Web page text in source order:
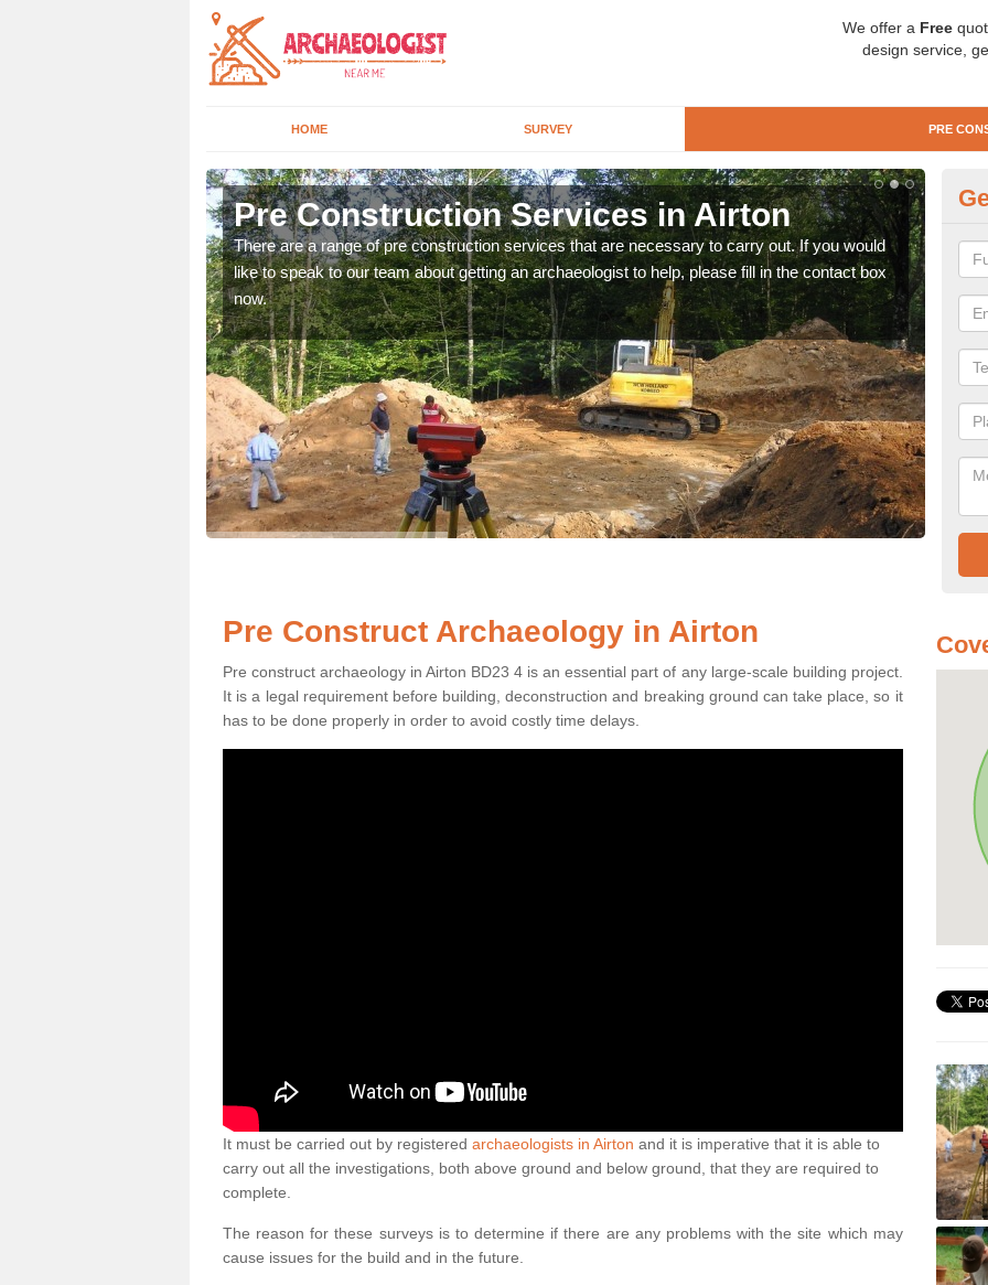
We offer a Free
design service,
HOME SURVEY PRE
Pre Construction Services in Airton
There are a range of pre construction services that are necessary to carry out. If you would
like to speak to our team about getting an archaeologist to help, please fill in the contact box
now.
We
Pre Construct Archaeology in Airton
Pre construct archaeology in Airton BD23 4 is an essential part of any large-scale building project.
It is a legal requirement before building, deconstruction and breaking ground can take place, so it
has to be done properly in order to avoid costly time delays.
It must be carried out by registered archaeologists in Airton and it is imperative that it is able to
carry out all the investigations, both above ground and below ground, that they are required to
complete.
The reason for these surveys is to determine if there are any problems with the site which may
cause issues for the build and in the future.